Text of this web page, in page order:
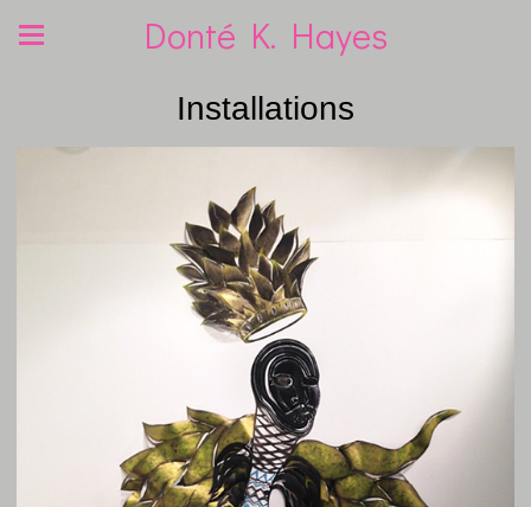
Donté K. Hayes
Installations